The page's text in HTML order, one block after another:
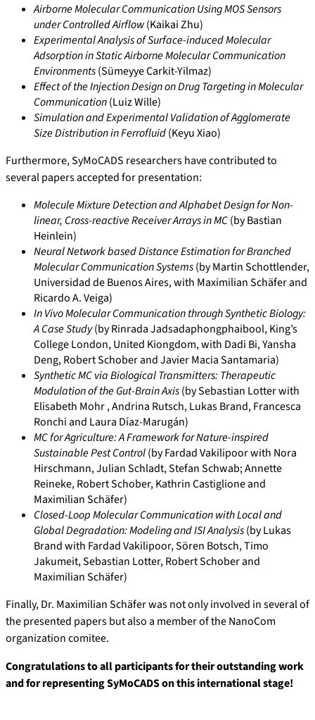
Airborne Molecular Communication Using MOS Sensors
under Controlled Airflow(Kaikai Zhu)
Experimental Analysis of Surface-induced Molecular
Adsorption in Static Airborne Molecular Communication
Environments(Sümeyye Carkit-Yilmaz)
Effect of the Injection Design on Drug Targeting in Molecular
Communication(Luiz Wille)
Simulation and Experimental Validation of Agglomerate
Size Distribution in Ferrofluid(Keyu Xiao)
Furthermore, SyMoCADS researchers have contributed to
several papers accepted for presentation:
Molecule Mixture Detection and Alphabet Design for Non-
linear, Cross-reactive Receiver Arrays in MC(by Bastian
Heinlein)
Neural Network based Distance Estimation for Branched
Molecular Communication Systems(by Martin Schottlender,
Universidad de Buenos Aires, with Maximilian Schäfer and
Ricardo A. Veiga)
In Vivo Molecular Communication through Synthetic Biology:
A Case Study(by Rinrada Jadsadaphongphaibool, King’s
College London, United Kiongdom, with Dadi Bi, Yansha
Deng, Robert Schober and Javier Macia Santamaria)
Synthetic MC via Biological Transmitters: Therapeutic
Modulation of the Gut-Brain Axis(by Sebastian Lotter with
Elisabeth Mohr , Andrina Rutsch, Lukas Brand, Francesca
Ronchi and Laura Díaz-Marugán)
MC for Agriculture: A Framework for Nature-inspired
Sustainable Pest Control(by Fardad Vakilipoor with Nora
Hirschmann, Julian Schladt, Stefan Schwab; Annette
Reineke, Robert Schober, Kathrin Castiglione and
Maximilian Schäfer)
Closed-Loop Molecular Communication with Local and
Global Degradation: Modeling and ISI Analysis(by Lukas
Brand with Fardad Vakilipoor, Sören Botsch, Timo
Jakumeit, Sebastian Lotter, Robert Schober and
Maximilian Schäfer)
Finally, Dr. Maximilian Schäfer was not only involved in several of
the presented papers but also a member of the NanoCom
organization comitee.
Congratulations to all participants for their outstanding work
and for representing SyMoCADS on this international stage!